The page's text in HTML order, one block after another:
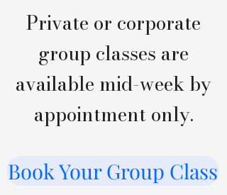
Private or corporate
group classes are
available mid-week by
appointment only.
Book Your Group Class